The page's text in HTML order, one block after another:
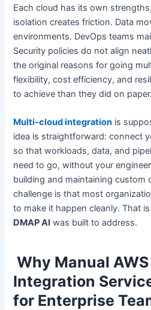
Each cloud has its own
isolation creates friction. Data
environments. DevOps teams
Security policies do not align
the original reasons for going
flexibility, cost efficiency, and
to achieve than they did on paper.
Multi-cloud integration is
idea is straightforward: connect
so that workloads, data, and
need to go, without your
building and maintaining custom
challenge is that most
to make it happen cleanly. That
DMAP AI was built to address.
Why Manual
Integration
for Enterprise